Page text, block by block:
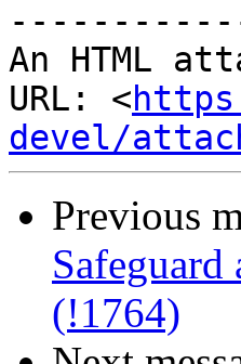
An HTML
URL: <
devel/
Previous
(!1764)